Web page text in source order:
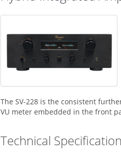
The SV-228 is the consistent
VU meter embedded in the front
Technical